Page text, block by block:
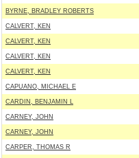
BYRNE, BRADLEY ROBERTS
CALVERT, KEN
CALVERT, KEN
CALVERT, KEN
CALVERT, KEN
CAPUANO, MICHAEL E
CARDIN, BENJAMIN L
CARNEY, JOHN
CARNEY, JOHN
CARPER, THOMAS R